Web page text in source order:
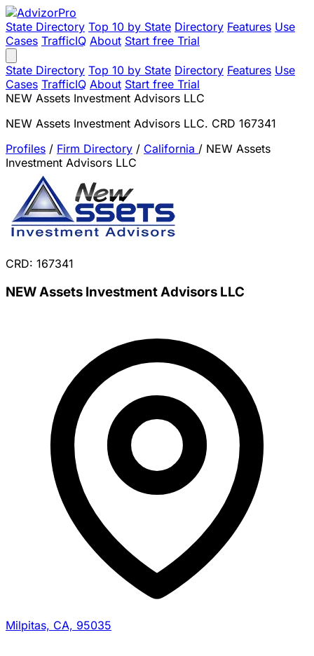
State Directory Top 10 by State Directory Features Use
Cases TrafficIQ About Start free Trial
State Directory Top 10 by State Directory Features Use
Cases TrafficIQ About Start free Trial
NEW Assets Investment Advisors LLC
NEW Assets Investment Advisors LLC. CRD 167341
Profiles / Firm Directory / California / NEW Assets
Investment Advisors LLC
CRD: 167341
NEW Assets Investment Advisors LLC
Milpitas, CA, 95035